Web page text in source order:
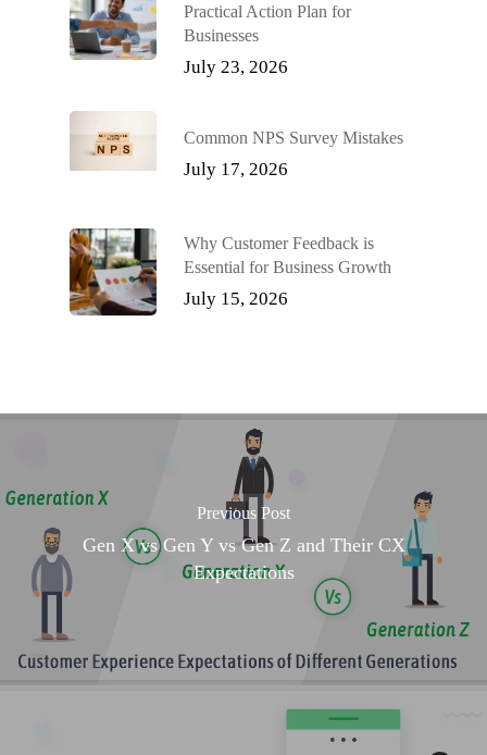
Practical Action Plan for
Businesses
July 23, 2026
Common NPS Survey Mistakes
July 17, 2026
Why Customer Feedback is
Essential for Business Growth
July 15, 2026
Previous Post
Gen X vs Gen Y vs Gen Z and Their CX
Expectations